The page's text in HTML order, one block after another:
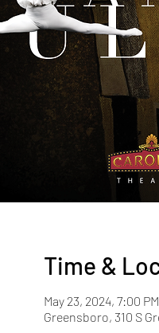
Time &
May 23, 2024, 7:00
Greensboro, 310 S